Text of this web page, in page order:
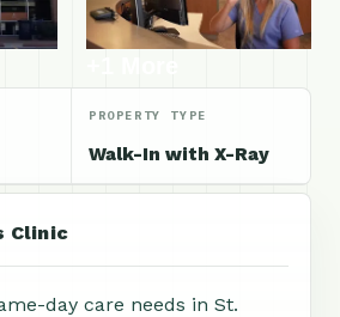
PROPERTY TYPE
Walk-In with X-Ray
Clinic
day care needs in St.